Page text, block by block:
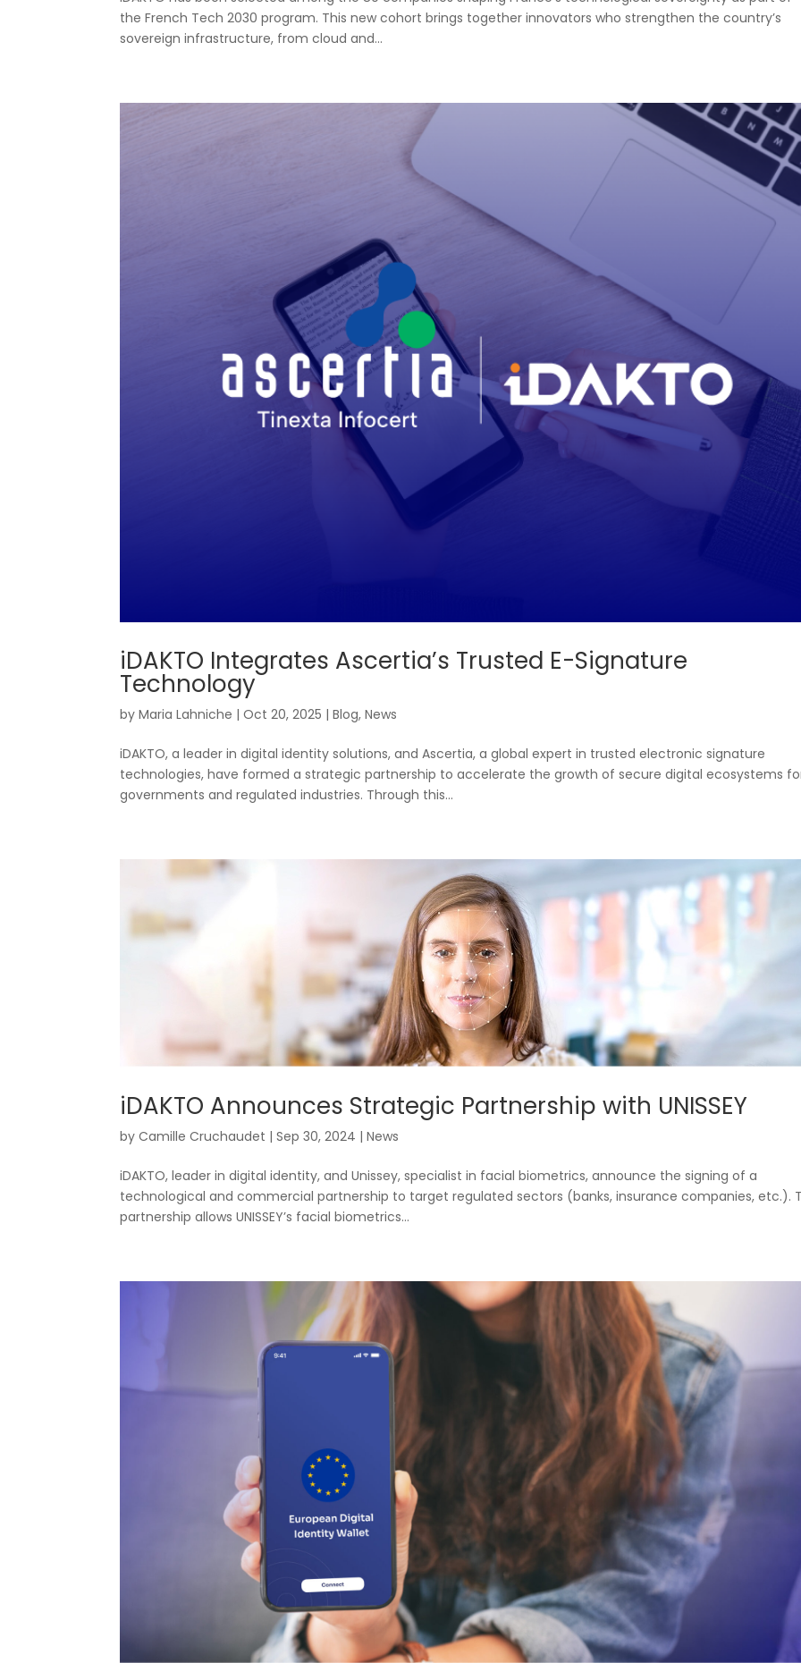
the French Tech 2030 program. This new cohort brings together innovators who strengthen the country’s
sovereign infrastructure, from cloud and...
iDAKTO Integrates Ascertia’s Trusted E-Signature
Technology
byMaria Lahniche |Oct 20, 2025 |Blog,News
iDAKTO, a leader in digital identity solutions, and Ascertia, a global expert in trusted electronic signature
technologies, have formed a strategic partnership to accelerate the growth of secure digital ecosystems
governments and regulated industries. Through this...
iDAKTO Announces Strategic Partnership with UNISSEY
byCamille Cruchaudet |Sep 30, 2024 |News
iDAKTO, leader in digital identity, and Unissey, specialist in facial biometrics, announce the signing of a
technological and commercial partnership to target regulated sectors (banks, insurance companies, etc.).
partnership allows UNISSEY’s facial biometrics...